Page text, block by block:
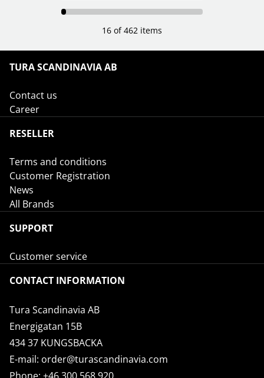
16 of 462 items
TURA SCANDINAVIA AB
Contact us
Career
RESELLER
Terms and conditions
Customer Registration
News
All Brands
SUPPORT
Customer service
CONTACT INFORMATION
Tura Scandinavia AB
Energigatan 15B
434 37 KUNGSBACKA
E-mail: order@turascandinavia.com